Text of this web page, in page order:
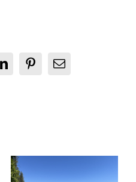
LinkedInPinterestEmail